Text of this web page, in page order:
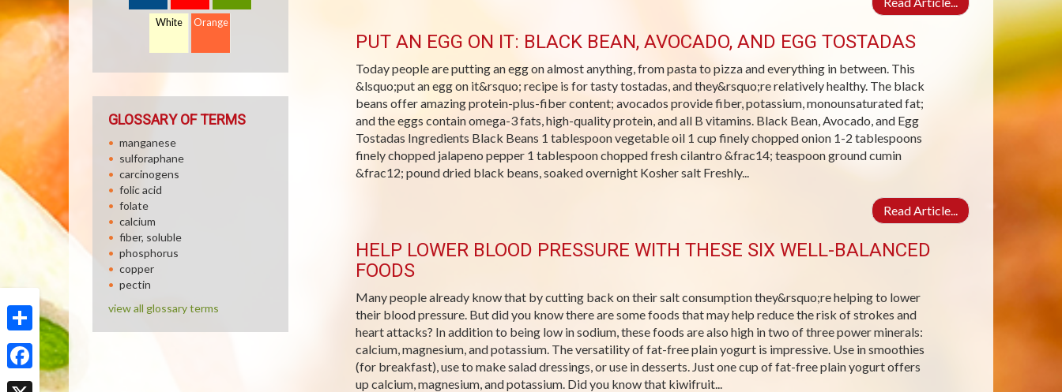
Share
Facebook
PUT AN EGG ON IT: BLACK BEAN, AVOCADO, AND EGG TOSTADAS
Today people are putting an egg on almost anything, from pasta to pizza and everything in between. This
&lsquo;put an egg on it&rsquo; recipe is for tasty tostadas, and they&rsquo;re relatively healthy. The black
beans offer amazing protein-plus-fiber content; avocados provide fiber, potassium, monounsaturated fat;
and the eggs contain omega-3 fats, high-quality protein, and all B vitamins. Black Bean, Avocado, and Egg
Tostadas Ingredients Black Beans 1 tablespoon vegetable oil 1 cup finely chopped onion 1-2 tablespoons
finely chopped jalapeno pepper 1 tablespoon chopped fresh cilantro &frac14; teaspoon ground cumin
&frac12; pound dried black beans, soaked overnight Kosher salt Freshly...
Read Article...
HELP LOWER BLOOD PRESSURE WITH THESE SIX WELL-BALANCED
FOODS
Many people already know that by cutting back on their salt consumption they&rsquo;re helping to lower
their blood pressure. But did you know there are some foods that may help reduce the risk of strokes and
heart attacks? In addition to being low in sodium, these foods are also high in two of three power minerals:
calcium, magnesium, and potassium. The versatility of fat-free plain yogurt is impressive. Use in smoothies
(for breakfast), use to make salad dressings, or use in desserts. Just one cup of fat-free plain yogurt offers
up calcium, magnesium, and potassium. Did you know that kiwifruit...
White Orange
GLOSSARY OF TERMS
manganese
sulforaphane
carcinogens
folic acid
folate
calcium
fiber, soluble
phosphorus
copper
pectin
view all glossary terms